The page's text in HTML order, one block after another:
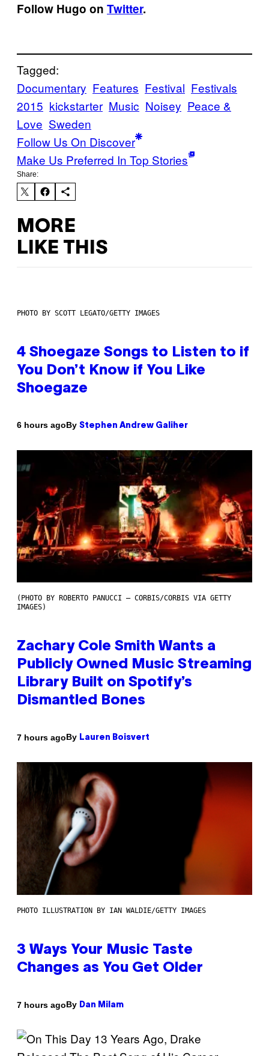
Follow Hugo on Twitter.
Tagged:
Documentary Features Festival Festivals
2015 kickstarter Music Noisey Peace &
Love Sweden
Follow Us On Discover
Make Us Preferred In Top Stories
Share:
MORE
LIKE THIS
PHOTO BY SCOTT LEGATO/GETTY IMAGES
4 Shoegaze Songs to Listen to if
You Don’t Know if You Like
Shoegaze
6 hours agoBy Stephen Andrew Galiher
(PHOTO BY ROBERTO PANUCCI – CORBIS/CORBIS VIA GETTY
IMAGES)
Zachary Cole Smith Wants a
Publicly Owned Music Streaming
Library Built on Spotify’s
Dismantled Bones
7 hours agoBy Lauren Boisvert
PHOTO ILLUSTRATION BY IAN WALDIE/GETTY IMAGES
3 Ways Your Music Taste
Changes as You Get Older
7 hours agoBy Dan Milam